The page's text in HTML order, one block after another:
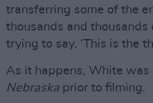
transferring some of the
thousands and thousands
trying to say, ‘This is the
As it happens, White was
Nebraska prior to filming.